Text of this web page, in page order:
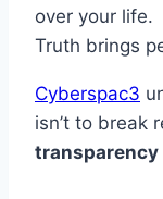
over your life.
Truth brings
Cyberspac3
isn’t to break
transparency